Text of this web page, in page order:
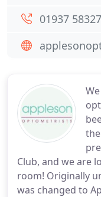
Club, and we are
room! Originally
was changed to
01937